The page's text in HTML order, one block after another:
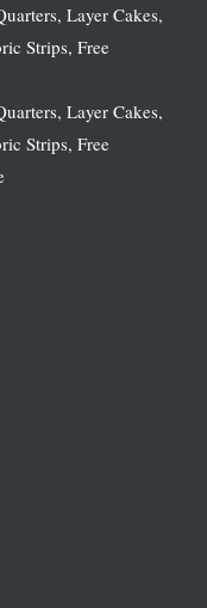
Layer Cakes,
Strips, Free
Layer Cakes,
Strips, Free